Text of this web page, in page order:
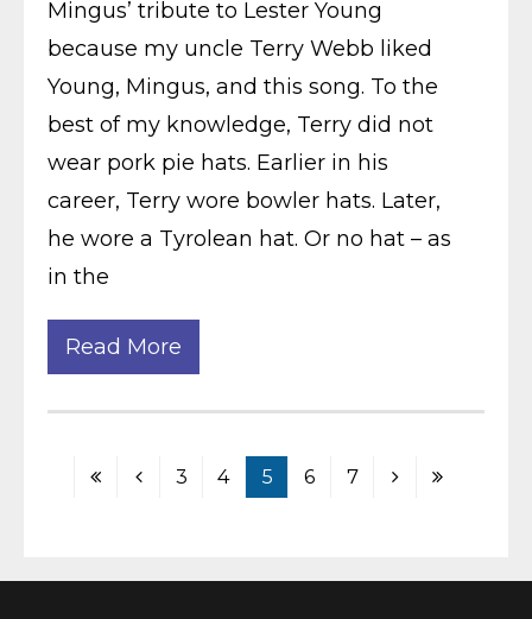
Mingus’ tribute to Lester Young
because my uncle Terry Webb liked
Young, Mingus, and this song. To the
best of my knowledge, Terry did not
wear pork pie hats. Earlier in his
career, Terry wore bowler hats. Later,
he wore a Tyrolean hat. Or no hat – as
in the
Read More
3 4 5 6 7